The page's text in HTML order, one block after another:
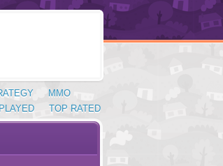
MMO
TOP RATED